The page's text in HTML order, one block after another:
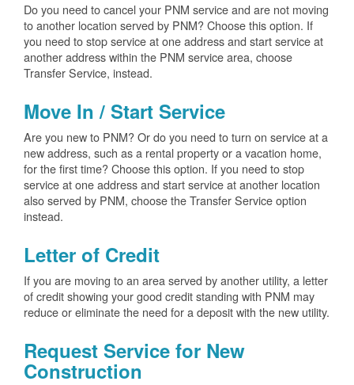
Do you need to cancel your PNM service and are not moving
to another location served by PNM? Choose this option. If
you need to stop service at one address and start service at
another address within the PNM service area, choose
Transfer Service, instead.
Move In / Start Service
Are you new to PNM? Or do you need to turn on service at a
new address, such as a rental property or a vacation home,
for the first time? Choose this option. If you need to stop
service at one address and start service at another location
also served by PNM, choose the Transfer Service option
instead.
Letter of Credit
If you are moving to an area served by another utility, a letter
of credit showing your good credit standing with PNM may
reduce or eliminate the need for a deposit with the new utility.
Request Service for New
Construction